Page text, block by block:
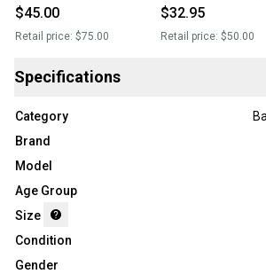
Game Pants (New)
$45.00
Retail price: $75.00
Relax Game Pants
$32.95
Retail price: $50.00
Specifications
Category
Brand
Model
Age Group
Size
Condition
Gender